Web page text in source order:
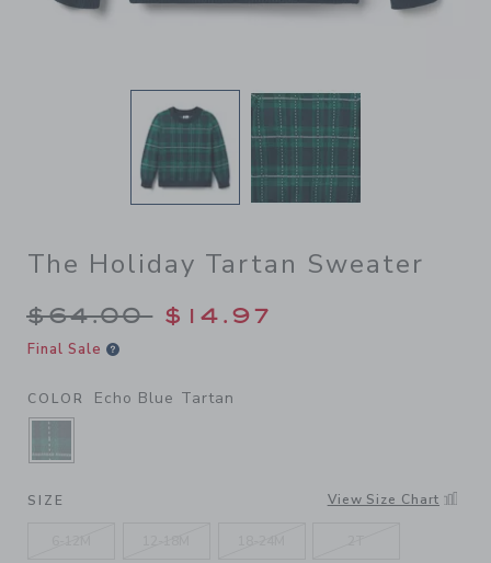
The Holiday Tartan Sweater
Price reduced from $64.00
$64.00 $14.97
Final Sale
COLOR Echo Blue Tartan
SELECTED ECHO BLUE TARTAN
SIZE View Size Chart